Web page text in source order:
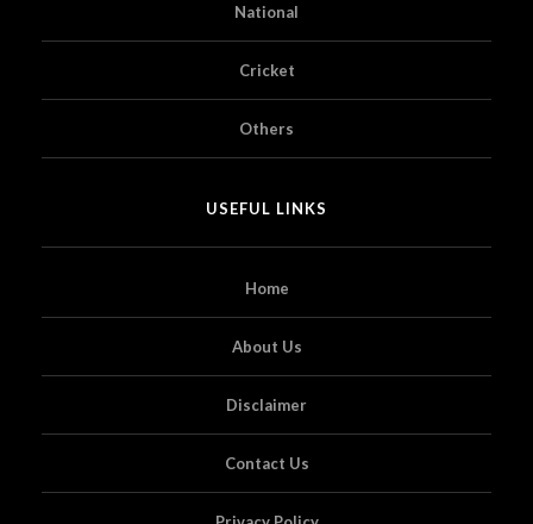
National
Cricket
Others
USEFUL LINKS
Home
About Us
Disclaimer
Contact Us